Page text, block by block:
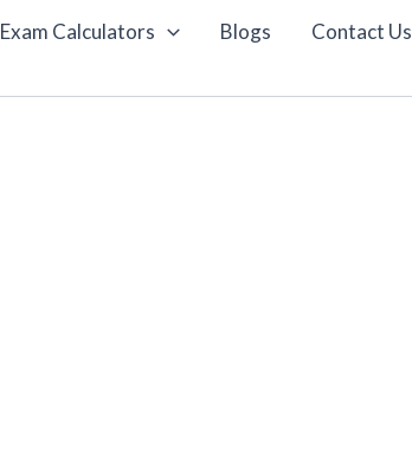
Exam Calculators Blogs
Contact Us